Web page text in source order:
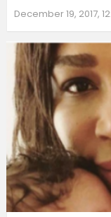
December 19, 2017,